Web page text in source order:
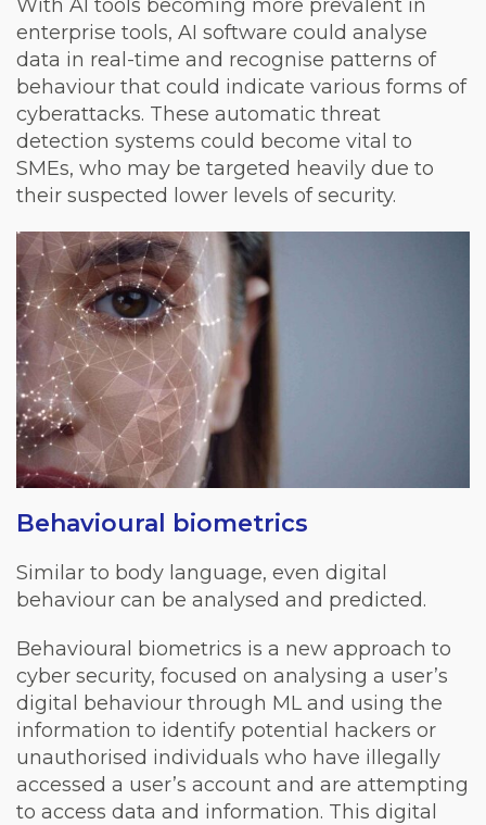
With AI tools becoming more prevalent in
enterprise tools, AI software could analyse
data in real-time and recognise patterns of
behaviour that could indicate various forms of
cyberattacks. These automatic threat
detection systems could become vital to
SMEs, who may be targeted heavily due to
their suspected lower levels of security.
Behavioural biometrics
Similar to body language, even digital
behaviour can be analysed and predicted.
Behavioural biometrics is a new approach to
cyber security, focused on analysing a user’s
digital behaviour through ML and using the
information to identify potential hackers or
unauthorised individuals who have illegally
accessed a user’s account and are attempting
to access data and information. This digital